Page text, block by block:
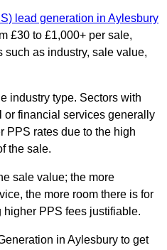
lead generation in Aylesbury
£30 to £1,000+ per sale,
as industry, sale value,
industry type. Sectors with
or financial services generally
PPS rates due to the high
the sale.
sale value; the more
the more room there is for
PPS fees justifiable.
in Aylesbury to get